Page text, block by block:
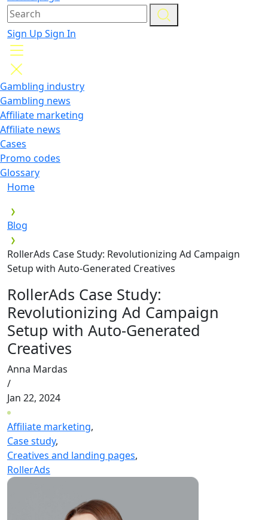
Sign Up Sign In
Gambling industry
Gambling news
Affiliate marketing
Affiliate news
Cases
Promo codes
Glossary
Home
Blog
RollerAds Case Study: Revolutionizing Ad Campaign
Setup with Auto-Generated Creatives
RollerAds Case Study:
Revolutionizing Ad Campaign
Setup with Auto-Generated
Creatives
Anna Mardas
/
Jan 22, 2024
Affiliate marketing,
Case study,
Creatives and landing pages,
RollerAds